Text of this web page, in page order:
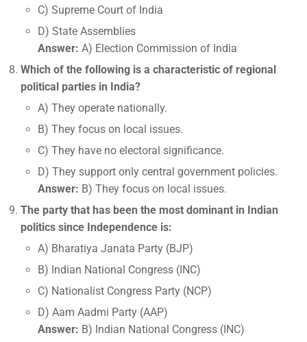
C) Supreme Court of India
D) State Assemblies
Answer: A) Election Commission of India
Which of the following is a characteristic of regional
political parties in India?
A) They operate nationally.
B) They focus on local issues.
C) They have no electoral significance.
D) They support only central government policies.
Answer: B) They focus on local issues.
The party that has been the most dominant in Indian
politics since Independence is:
A) Bharatiya Janata Party (BJP)
B) Indian National Congress (INC)
C) Nationalist Congress Party (NCP)
D) Aam Aadmi Party (AAP)
Answer: B) Indian National Congress (INC)